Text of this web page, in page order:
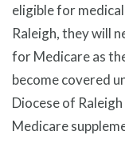
eligible for
Raleigh, they will
for Medicare as
become covered
Diocese of
Medicare